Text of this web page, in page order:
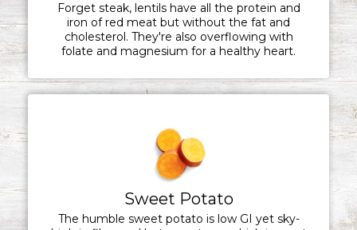
Forget steak, lentils have all the protein and
iron of red meat but without the fat and
cholesterol. They're also overflowing with
folate and magnesium for a healthy heart.
Sweet Potato
The humble sweet potato is low GI yet sky-